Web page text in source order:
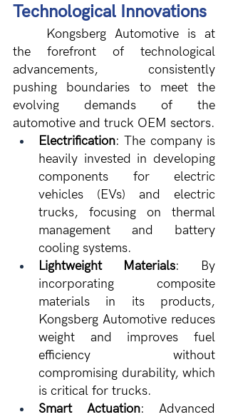
Technological Innovations
the forefront of technological
advancements, consistently
pushing boundaries to meet the
evolving demands of the
automotive and truck OEM sectors.
Electrification: The company is
heavily invested in developing
components for electric
vehicles (EVs) and electric
trucks, focusing on thermal
management and battery
cooling systems.
Lightweight Materials: By
incorporating composite
materials in its products,
Kongsberg Automotive reduces
weight and improves fuel
efficiency without
compromising durability, which
is critical for trucks.
Smart Actuation: Advanced